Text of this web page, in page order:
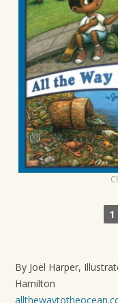
n
1
By Joel Harper,
Hamilton